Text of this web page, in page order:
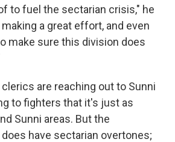
to fuel the sectarian crisis," he
a great effort, and even
make sure this division does
are reaching out to Sunni
to fighters that it's just as
Sunni areas. But the
have sectarian overtones;